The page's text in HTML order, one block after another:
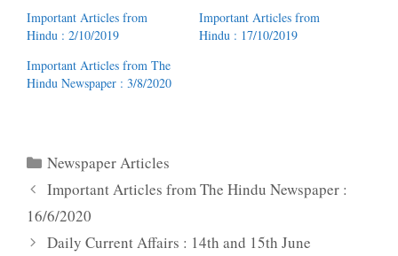
Important Articles from
Hindu : 2/10/2019
Important Articles from
Hindu : 17/10/2019
Important Articles from The
Hindu Newspaper : 3/8/2020
Categories
Newspaper Articles
Important Articles from The Hindu Newspaper :
16/6/2020
Daily Current Affairs : 14th and 15th June